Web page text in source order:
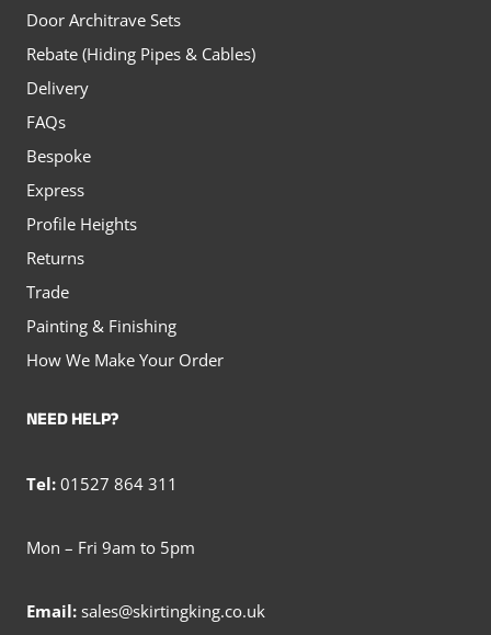
Door Architrave Sets
Rebate (Hiding Pipes & Cables)
Delivery
FAQs
Bespoke
Express
Profile Heights
Returns
Trade
Painting & Finishing
How We Make Your Order
NEED HELP?
Tel: 01527 864 311
Mon – Fri 9am to 5pm
Email: sales@skirtingking.co.uk